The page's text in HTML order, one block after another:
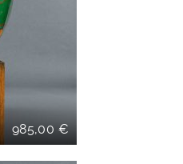
985,00 €